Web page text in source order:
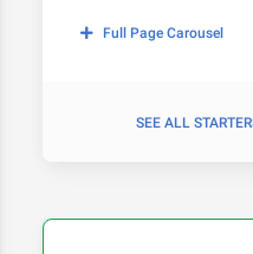
Full Page Carousel
SEE ALL